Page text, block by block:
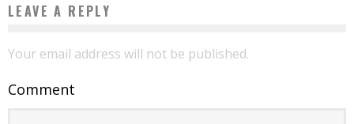
LEAVE A REPLY
Your email address will not be published.
Comment